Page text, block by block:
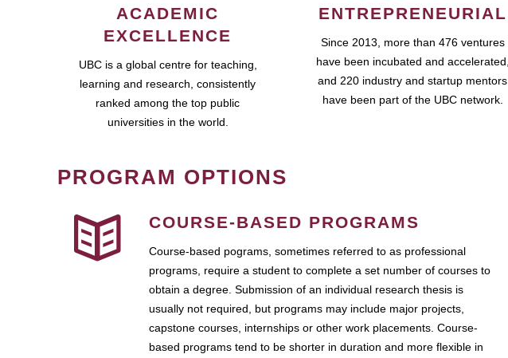
ACADEMIC
EXCELLENCE
UBC is a global centre for teaching,
learning and research, consistently
ranked among the top public
universities in the world.
ENTREPRENEURIAL
Since 2013, more than 476 ventures
have been incubated and accelerated,
and 220 industry and startup mentors
have been part of the UBC network.
PROGRAM OPTIONS
COURSE-BASED PROGRAMS
Course-based pograms, sometimes referred to as professional
programs, require a student to complete a set number of courses to
obtain a degree. Submission of an individual research thesis is
usually not required, but programs may include major projects,
capstone courses, internships or other work placements. Course-
based programs tend to be shorter in duration and more flexible in